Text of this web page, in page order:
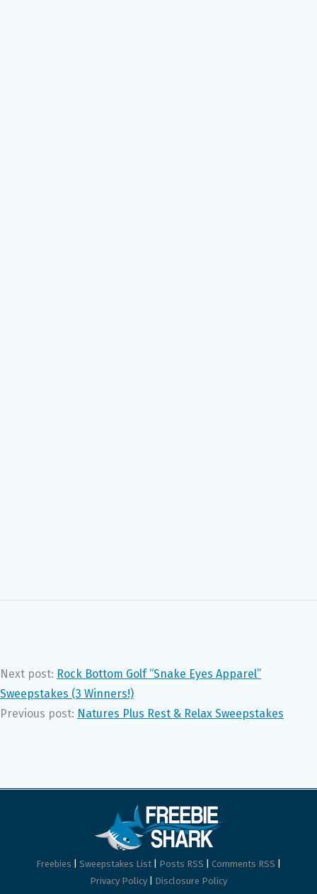
Next post: Rock Bottom Golf “Snake Eyes Apparel”
Sweepstakes (3 Winners!)
Previous post: Natures Plus Rest & Relax Sweepstakes
Freebies Sweepstakes List Posts RSS Comments RSS
Privacy Policy
Disclosure Policy